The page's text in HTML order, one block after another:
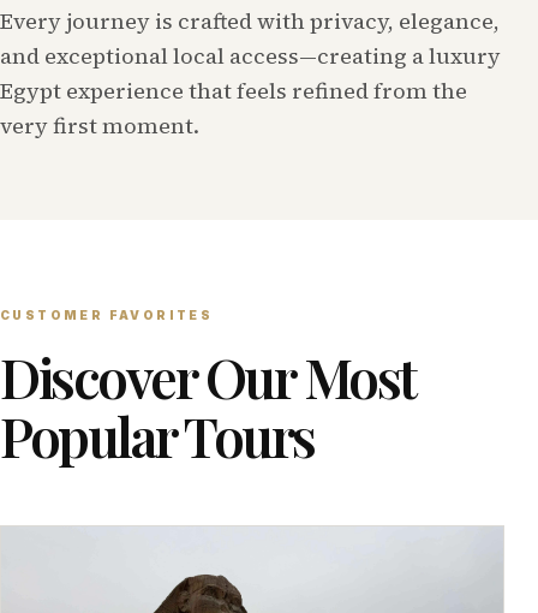
Every journey is crafted with privacy, elegance,
and exceptional local access—creating a luxury
Egypt experience that feels refined from the
very first moment.
CUSTOMER FAVORITES
Discover Our Most
Popular Tours